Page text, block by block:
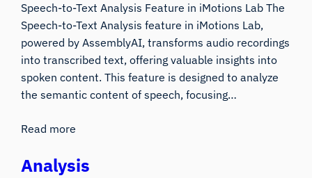
Speech-to-Text Analysis Feature in iMotions Lab The
Speech-to-Text Analysis feature in iMotions Lab,
powered by AssemblyAI, transforms audio recordings
into transcribed text, offering valuable insights into
spoken content. This feature is designed to analyze
the semantic content of speech, focusing…
Read more
Analysis